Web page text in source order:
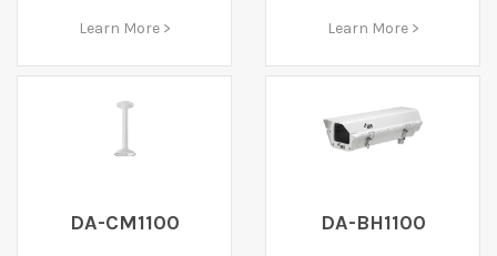
Learn More > Learn More >
DA-CM1100 DA-BH1100